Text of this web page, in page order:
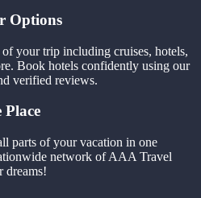
Options
of your trip including cruises, hotels,
Book hotels confidently using our
verified reviews.
parts of your vacation in one
network of AAA Travel
dreams!